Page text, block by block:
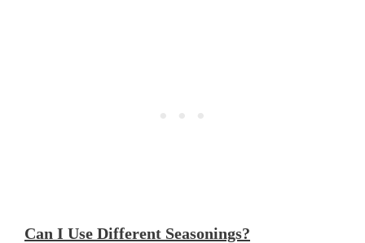
Can I Use Different Seasonings?